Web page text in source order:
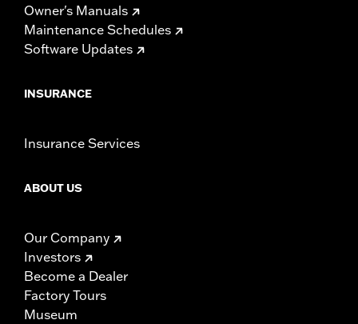
Owner's Manuals
Maintenance Schedules
Software Updates
INSURANCE
Insurance Services
ABOUT US
Our Company
Investors
Become a Dealer
Factory Tours
Museum